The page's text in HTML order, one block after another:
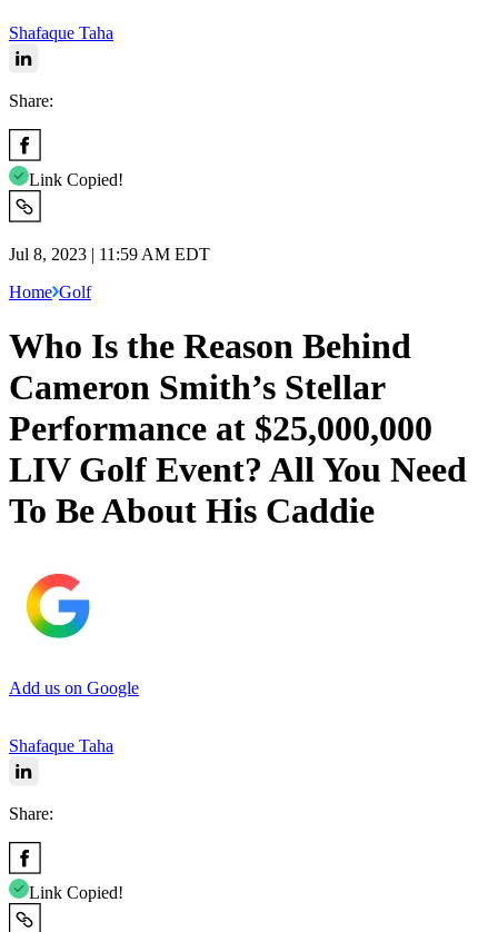
Shafaque Taha
Share:
Link Copied!
Jul 8, 2023 | 11:59 AM EDT
Home Golf
Who Is the Reason Behind
Cameron Smith’s Stellar
Performance at $25,000,000
LIV Golf Event? All You Need
To Be About His Caddie
Add us on Google
Shafaque Taha
Share:
Link Copied!